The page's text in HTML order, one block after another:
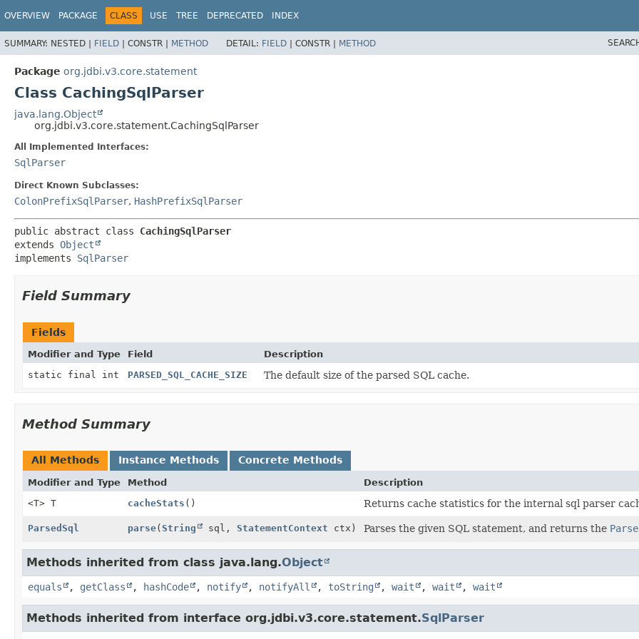
OVERVIEW PACKAGE CLASS USE TREE DEPRECATED INDEX
SUMMARY: NESTED | FIELD | CONSTR | METHOD DETAIL: FIELD | CONSTR | METHOD
Package org.jdbi.v3.core.statement
Class CachingSqlParser
java.lang.Object
org.jdbi.v3.core.statement.CachingSqlParser
All Implemented Interfaces:
SqlParser
Direct Known Subclasses:
ColonPrefixSqlParser, HashPrefixSqlParser
public abstract class CachingSqlParser
extends Object
implements SqlParser
Field Summary
Fields
Modifier and Type Field
Description
static final int
PARSED_SQL_CACHE_SIZE The default size of the parsed SQL cache.
Method Summary
All Methods Instance Methods Concrete Methods
Modifier and Type Method
Description
<T> T
cacheStats () Returns cache statistics for the internal sql parser
ParsedSql parse(String sql, StatementContext ctx) Parses the given SQL statement, and returns the
Methods inherited from class java.lang.Object
equals , getClass , hashCode , notify , notifyAll , toString , wait , wait , wait
Methods inherited from interface org.jdbi.v3.core.statement.SqlParser